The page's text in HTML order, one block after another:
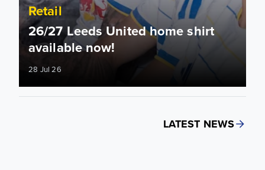
Retail
26/27 Leeds United home shirt
available now!
28 Jul 26
LATEST NEWS